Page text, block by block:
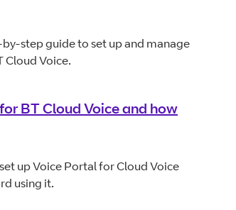
step guide to set up and manage
Cloud Voice.
BT Cloud Voice and how
up Voice Portal for Cloud Voice
using it.